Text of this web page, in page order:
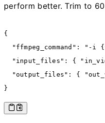
perform better. Trim to
{
  "ffmpeg_command"
:
"-i
  "input_files"
: {
  "output_files"
: {
}